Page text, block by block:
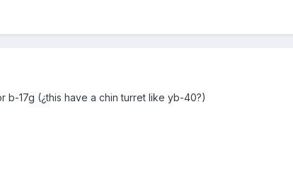
b-17g (¿this have a chin turret like yb-40?)